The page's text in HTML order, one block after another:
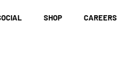
SHOP CAREERS